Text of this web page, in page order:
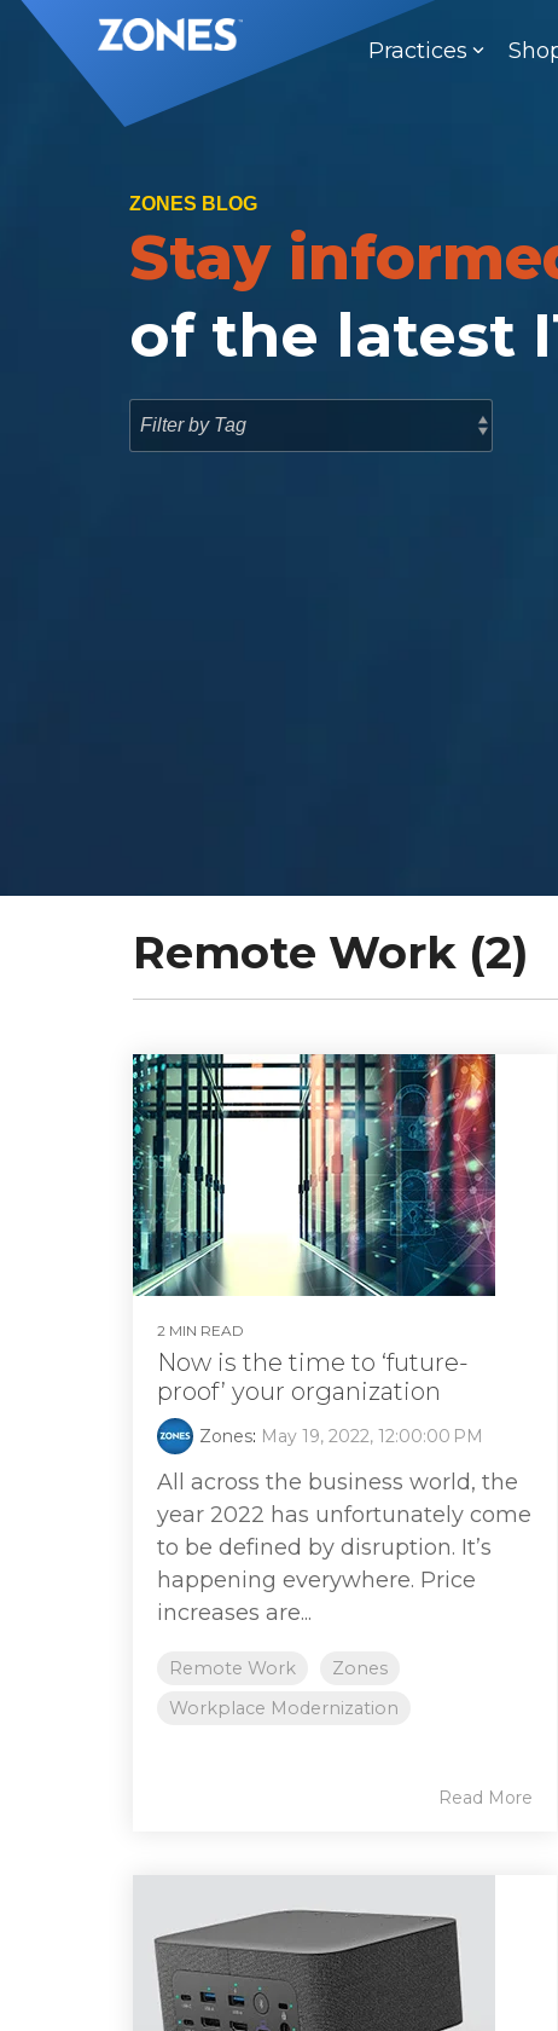
Skip
Practices
ZONES BLOG
Stay
of the latest
Remote Work (2)
2 MIN READ
Now is the time to ‘future-
proof’ your organization
Zones: May 19, 2022, 12:00:00 PM
All across the business world, the
year 2022 has unfortunately come
to be defined by disruption. It’s
happening everywhere. Price
increases are...
Remote Work
Zones
Workplace Modernization
Read More